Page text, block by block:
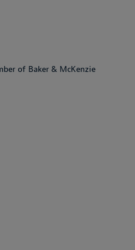
of Baker & McKenzie